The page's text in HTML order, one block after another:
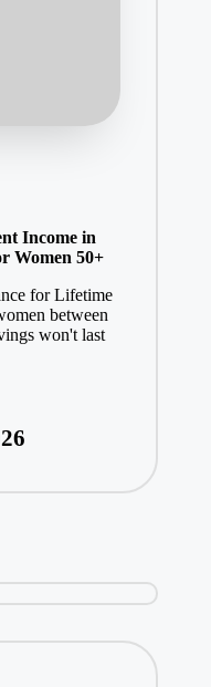
Income in
Women 50+
for Lifetime
between
won't last